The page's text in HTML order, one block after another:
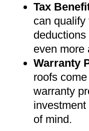
Tax
can qualify
even more
Warranty
roofs
warranty
of mind.